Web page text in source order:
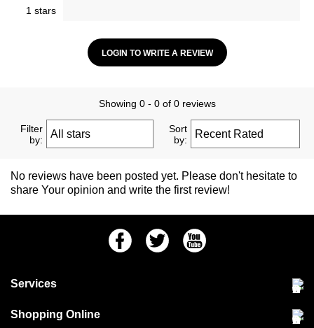
1 stars
LOGIN TO WRITE A REVIEW
Showing 0 - 0 of 0 reviews
Filter
by:
Sort
by:
No reviews have been posted yet. Please don't hesitate to
share Your opinion and write the first review!
FacebookTwitter Youtube
Services
Community Pet Clinic
Shopping Online